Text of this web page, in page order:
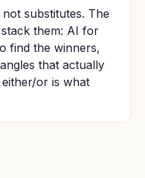
substitutes. The
them: AI for
find the winners,
that actually
or is what